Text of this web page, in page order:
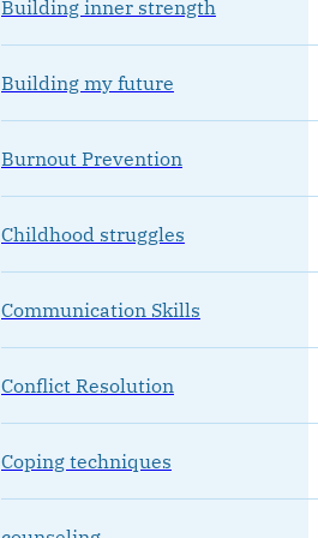
Building inner strength
Building my future
Burnout Prevention
Childhood struggles
Communication Skills
Conflict Resolution
Coping techniques